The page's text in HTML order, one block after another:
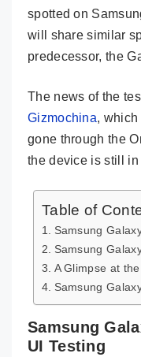
spotted on
will share similar
predecessor, the
The news of the
Gizmochina, which
gone through the
the device is still
Table of
Samsung
Samsung
A Glimpse at
Samsung
Samsung
UI Testing